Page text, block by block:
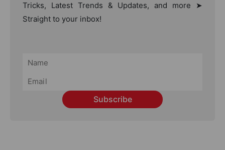
Tricks, Latest Trends & Updates, and more ➤
Straight to your inbox!
Subscribe